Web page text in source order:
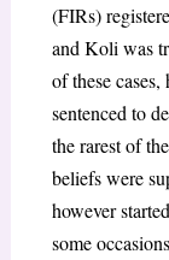
(FIRs)
and Koli was
of these
sentenced to
the rarest of
beliefs were
however
some